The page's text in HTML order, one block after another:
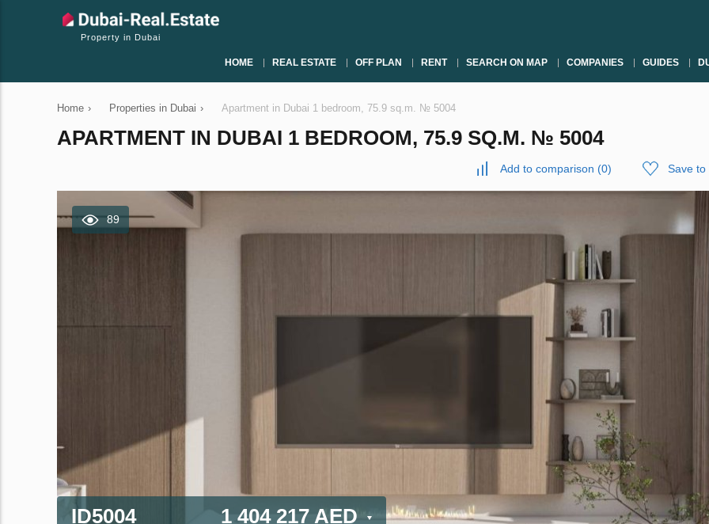
Property in Dubai
HOME REAL ESTATE OFF PLAN RENT SEARCH ON MAP COMPANIES GUIDES
Home › Properties in Dubai › Apartment in Dubai 1 bedroom, 75.9 sq.m. № 5004
APARTMENT IN DUBAI 1 BEDROOM, 75.9 SQ.M. № 5004
Add to comparison (0) Save to
89
ID5004 1 404 217 AED